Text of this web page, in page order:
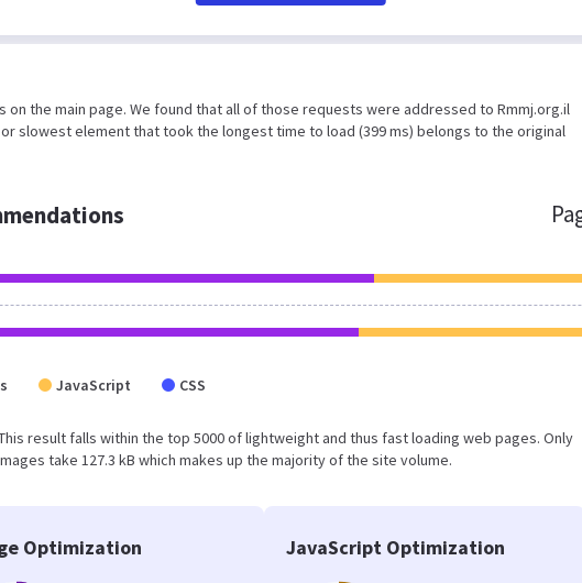
the main page. We found that all of those requests were addressed to Rmmj.org.il
slowest element that took the longest time to load (399 ms) belongs to the original
JavaScript CSS
result falls within the top 5000 of lightweight and thus fast loading web pages. Only
take 127.3 kB which makes up the majority of the site volume.
Optimization JavaScript Optimization